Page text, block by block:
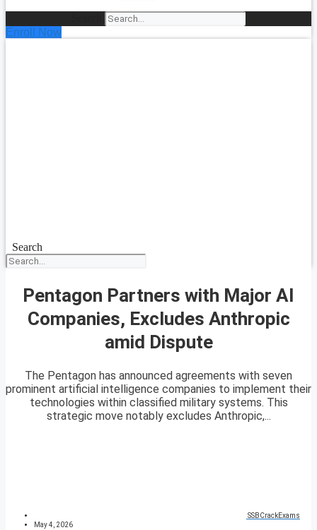
Enroll Now
Search
Pentagon Partners with Major AI
Companies, Excludes Anthropic
amid Dispute
The Pentagon has announced agreements with seven
prominent artificial intelligence companies to implement their
technologies within classified military systems. This
strategic move notably excludes Anthropic,...
SSBCrackExams
May 4, 2026